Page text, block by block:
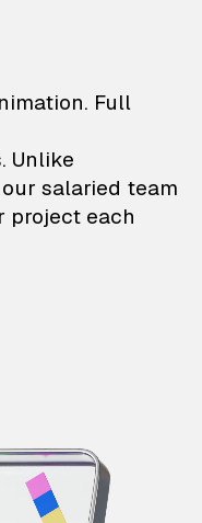
Full
Unlike
salaried team
project each